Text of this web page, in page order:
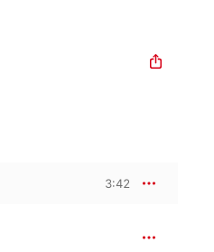
3:42